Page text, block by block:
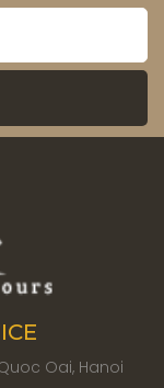
Oai, Hanoi